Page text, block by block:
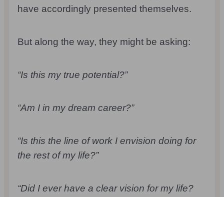
have accordingly presented themselves.
But along the way, they might be asking:
“Is this my true potential?”
“Am I in my dream career?”
“Is this the line of work I envision doing for
the rest of my life?”
“Did I ever have a clear vision for my life?